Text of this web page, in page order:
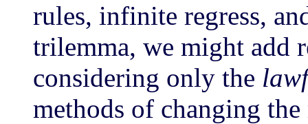
rules, infinite regress,
trilemma, we might add
considering only the
methods of changing